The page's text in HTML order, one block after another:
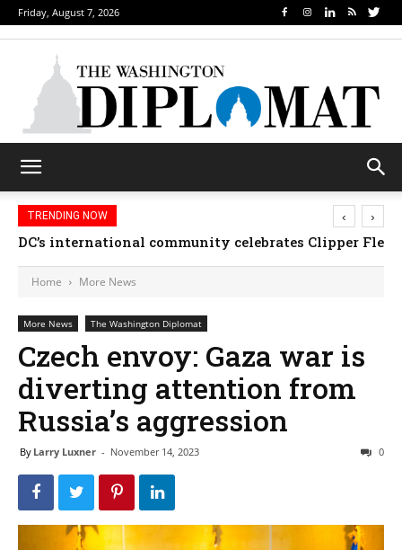
Friday, August 7, 2026
TRENDING NOW
Djibouti, Rwanda celebrate national days; Mexico
‹ ›
Home More News
More News The Washington Diplomat
Czech envoy: Gaza war is
diverting attention from
Russia’s aggression
By Larry Luxner - November 14, 2023 0